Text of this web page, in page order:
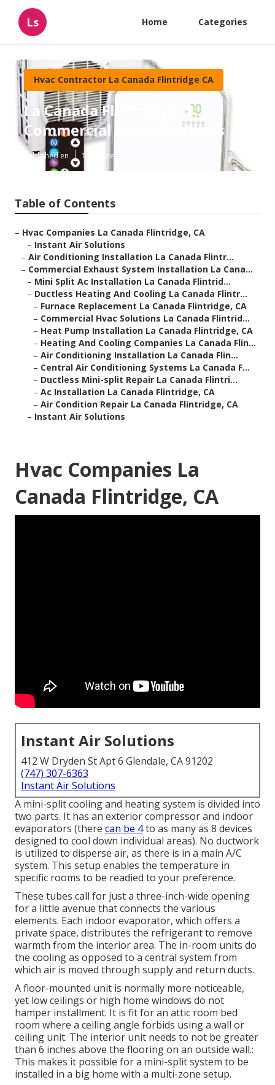
Ls Home Categories
Hvac Contractor La Canada Flintridge CA
La Canada Flintridge
Commercial Hvac Solutions
Published en 11 min read
Table of Contents
– Hvac Companies La Canada Flintridge, CA
– Instant Air Solutions
– Air Conditioning Installation La Canada Flintr...
– Commercial Exhaust System Installation La Cana...
– Mini Split Ac Installation La Canada Flintrid...
– Ductless Heating And Cooling La Canada Flintr...
– Furnace Replacement La Canada Flintridge, CA
– Commercial Hvac Solutions La Canada Flintrid...
– Heat Pump Installation La Canada Flintridge, CA
– Heating And Cooling Companies La Canada Flin...
– Air Conditioning Installation La Canada Flin...
– Central Air Conditioning Systems La Canada F...
– Ductless Mini-split Repair La Canada Flintri...
– Ac Installation La Canada Flintridge, CA
– Air Condition Repair La Canada Flintridge, CA
– Instant Air Solutions
Hvac Companies La
Canada Flintridge, CA
Instant Air Solutions
412 W Dryden St Apt 6 Glendale, CA 91202
(747) 307-6363
Instant Air Solutions
A mini-split cooling and heating system is divided into
two parts. It has an exterior compressor and indoor
evaporators (there can be 4to as many as 8 devices
designed to cool down individual areas). No ductwork
is utilized to disperse air, as there is in a main A/C
system. This setup enables the temperature in
specific rooms to be readied to your preference.
These tubes call for just a three-inch-wide opening
for a little avenue that connects the various
elements. Each indoor evaporator, which offers a
private space, distributes the refrigerant to remove
warmth from the interior area. The in-room units do
the cooling as opposed to a central system from
which air is moved through supply and return ducts.
A floor-mounted unit is normally more noticeable,
yet low ceilings or high home windows do not
hamper installment. It is fit for an attic room bed
room where a ceiling angle forbids using a wall or
ceiling unit. The interior unit needs to not be greater
than 6 inches above the flooring on an outside wall.:
This makes it possible for a mini-split system to be
installed in a big home with a multi-zone setup.